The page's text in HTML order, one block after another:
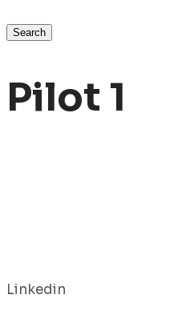
Search
Pilot 1
Linkedin